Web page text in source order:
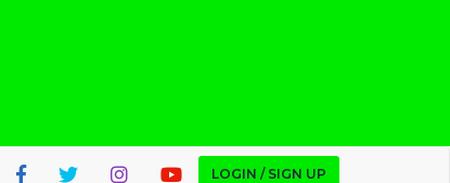
LOGIN / SIGN UP